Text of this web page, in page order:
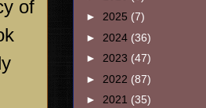
of
► 2025 (7)
► 2024 (36)
► 2023 (47)
► 2022 (87)
► 2021 (35)